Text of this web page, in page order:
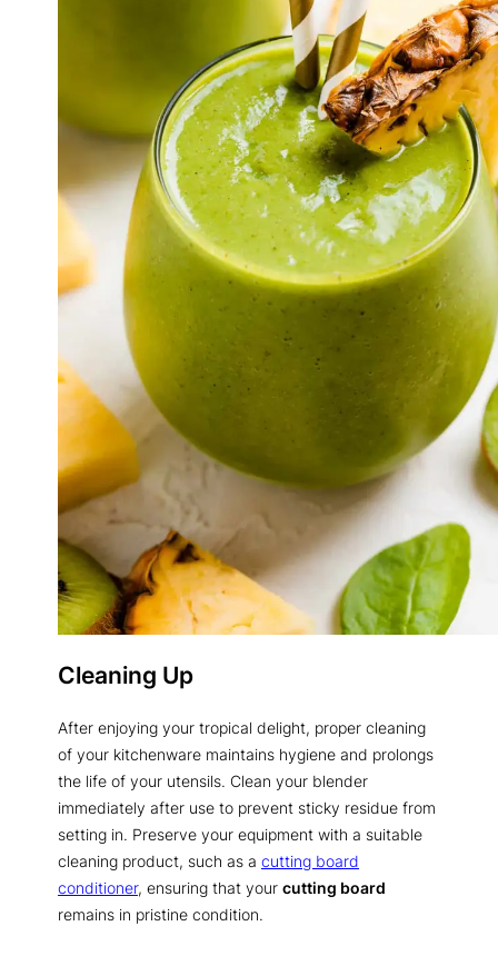
Cleaning Up
After enjoying your tropical delight, proper cleaning
of your kitchenware maintains hygiene and prolongs
the life of your utensils. Clean your blender
immediately after use to prevent sticky residue from
setting in. Preserve your equipment with a suitable
cleaning product, such as a cutting board
conditioner, ensuring that your cutting board
remains in pristine condition.